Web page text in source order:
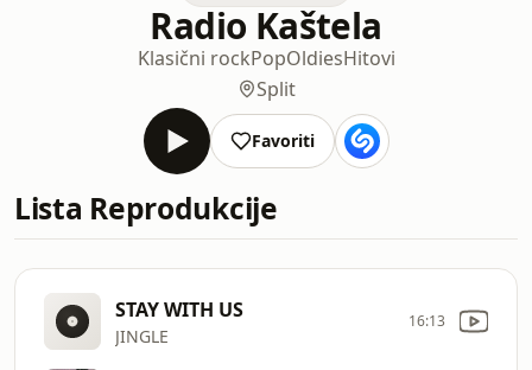
Radio Kaštela
Klasični rockPopOldiesHitovi
Split
Favoriti
Lista Reprodukcije
STAY WITH US
JINGLE
16:13